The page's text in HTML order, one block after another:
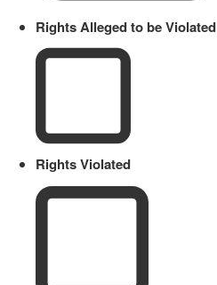
Rights Alleged to be Violated
Rights Violated